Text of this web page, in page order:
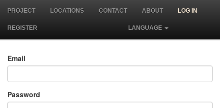
PROJECT LOCATIONS CONTACT ABOUT LOG IN
REGISTER LANGUAGE
Email
Password